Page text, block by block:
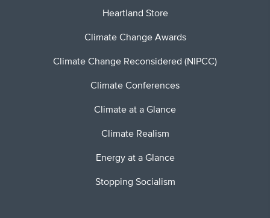
Heartland Store
Climate Change Awards
Climate Change Reconsidered (NIPCC)
Climate Conferences
Climate at a Glance
Climate Realism
Energy at a Glance
Stopping Socialism